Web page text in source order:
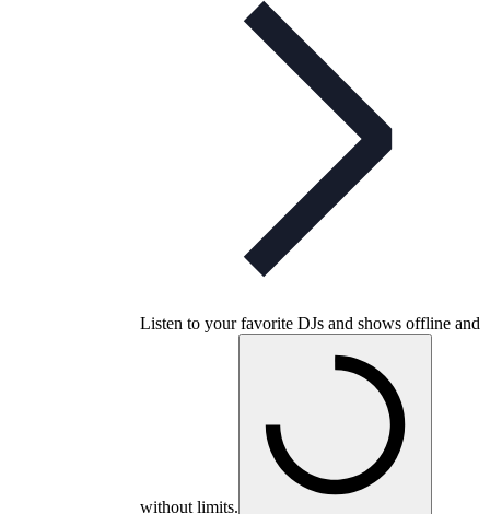
Listen to your favorite DJs and shows offline and
without limits.